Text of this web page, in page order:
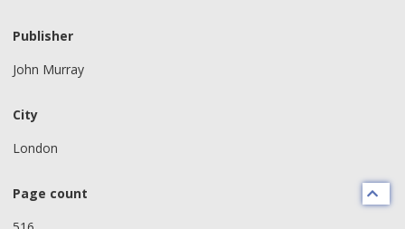
Publisher
John Murray
City
London
Page count